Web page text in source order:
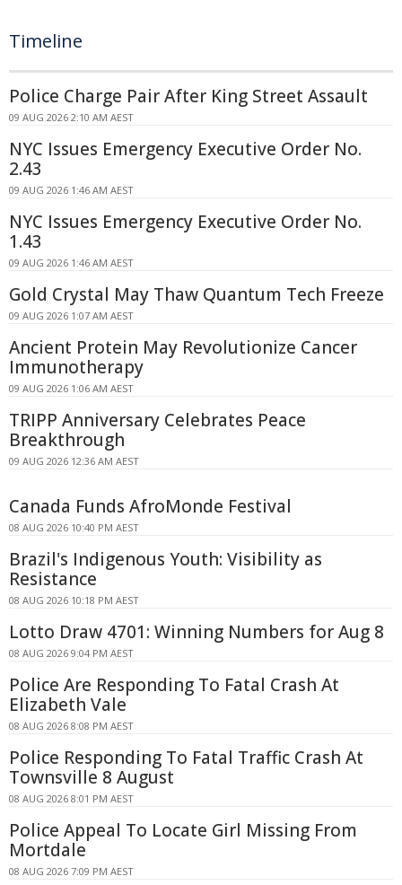
Timeline
Police Charge Pair After King Street Assault
09 AUG 2026 2:10 AM AEST
NYC Issues Emergency Executive Order No.
2.43
09 AUG 2026 1:46 AM AEST
NYC Issues Emergency Executive Order No.
1.43
09 AUG 2026 1:46 AM AEST
Gold Crystal May Thaw Quantum Tech Freeze
09 AUG 2026 1:07 AM AEST
Ancient Protein May Revolutionize Cancer
Immunotherapy
09 AUG 2026 1:06 AM AEST
TRIPP Anniversary Celebrates Peace
Breakthrough
09 AUG 2026 12:36 AM AEST
Canada Funds AfroMonde Festival
08 AUG 2026 10:40 PM AEST
Brazil's Indigenous Youth: Visibility as
Resistance
08 AUG 2026 10:18 PM AEST
Lotto Draw 4701: Winning Numbers for Aug 8
08 AUG 2026 9:04 PM AEST
Police Are Responding To Fatal Crash At
Elizabeth Vale
08 AUG 2026 8:08 PM AEST
Police Responding To Fatal Traffic Crash At
Townsville 8 August
08 AUG 2026 8:01 PM AEST
Police Appeal To Locate Girl Missing From
Mortdale
08 AUG 2026 7:09 PM AEST